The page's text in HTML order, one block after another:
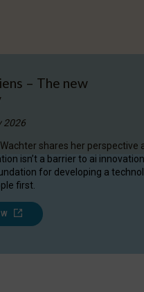
– The new
2026
shares her perspective
isn’t a barrier to ai
for developing a
first.